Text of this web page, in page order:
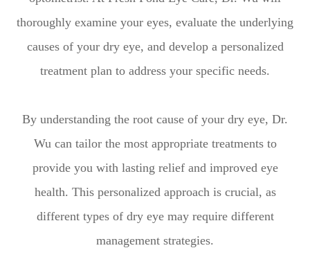
thoroughly examine your eyes, evaluate the underlying
causes of your dry eye, and develop a personalized
treatment plan to address your specific needs.
By understanding the root cause of your dry eye, Dr.
Wu can tailor the most appropriate treatments to
provide you with lasting relief and improved eye
health. This personalized approach is crucial, as
different types of dry eye may require different
management strategies.